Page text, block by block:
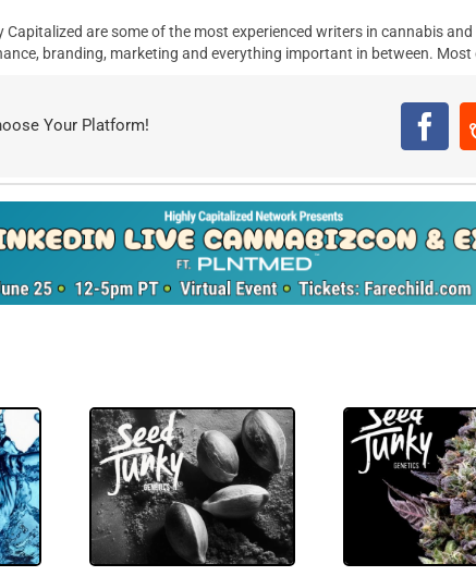
Capitalized are some of the most experienced writers in cannabis
branding, marketing and everything important in between. Most
Your Platform!